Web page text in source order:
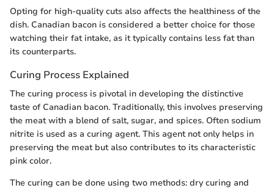
Opting for high-quality cuts also affects the healthiness of the
dish. Canadian bacon is considered a better choice for those
watching their fat intake, as it typically contains less fat than
its counterparts.
Curing Process Explained
The curing process is pivotal in developing the distinctive
taste of Canadian bacon. Traditionally, this involves preserving
the meat with a blend of salt, sugar, and spices. Often sodium
nitrite is used as a curing agent. This agent not only helps in
preserving the meat but also contributes to its characteristic
pink color.
The curing can be done using two methods: dry curing and